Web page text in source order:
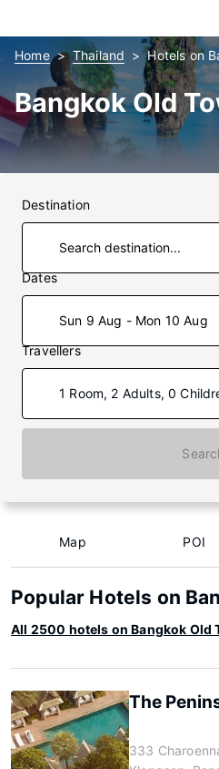
Home Thailand Hotels on
Bangkok Old
Destination
Dates
Sun 9 Aug - Mon 10 Aug
Travellers
1 Room, 2 Adults, 0
Map POI
Popular Hotels on
All 2500 hotels on Bangkok Old
The
333